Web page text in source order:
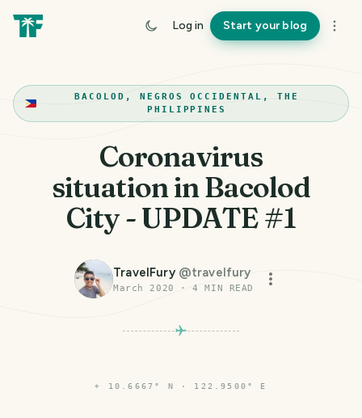
Log in Start your blog
BACOLOD, NEGROS OCCIDENTAL, THE
PHILIPPINES
Coronavirus
situation in Bacolod
City - UPDATE #1
TravelFury @travelfury
March 2020 ·4 MIN READ
⌖ 10.6667° N · 122.9500° E